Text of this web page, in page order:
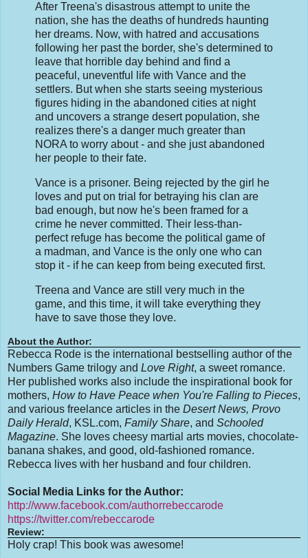
After Treena's disastrous attempt to unite the
nation, she has the deaths of hundreds haunting
her dreams. Now, with hatred and accusations
following her past the border, she's determined to
leave that horrible day behind and find a
peaceful, uneventful life with Vance and the
settlers. But when she starts seeing mysterious
figures hiding in the abandoned cities at night
and uncovers a strange desert population, she
realizes there's a danger much greater than
NORA to worry about - and she just abandoned
her people to their fate.
Vance is a prisoner. Being rejected by the girl he
loves and put on trial for betraying his clan are
bad enough, but now he's been framed for a
crime he never committed. Their less-than-
perfect refuge has become the political game of
a madman, and Vance is the only one who can
stop it - if he can keep from being executed first.
Treena and Vance are still very much in the
game, and this time, it will take everything they
have to save those they love.
About the Author:
Rebecca Rode is the international bestselling author of the
Numbers Game trilogy and Love Right, a sweet romance.
Her published works also include the inspirational book for
mothers, How to Have Peace when You're Falling to Pieces,
and various freelance articles in the Desert News, Provo
Daily Herald, KSL.com, Family Share, and Schooled
Magazine. She loves cheesy martial arts movies, chocolate-
banana shakes, and good, old-fashioned romance.
Rebecca lives with her husband and four children.
Social Media Links for the Author:
http://www.facebook.com/authorrebeccarode
https://twitter.com/rebeccarode
Review:
Holy crap! This book was awesome!